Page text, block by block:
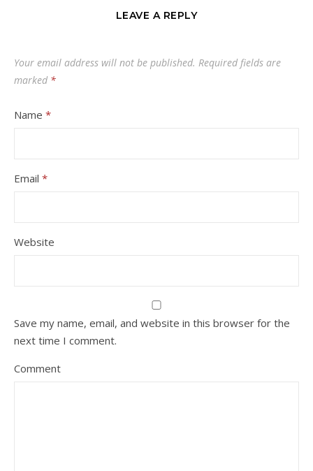
LEAVE A REPLY
Your email address will not be published. Required fields are
marked *
Name *
Email *
Website
Save my name, email, and website in this browser for the
next time I comment.
Comment